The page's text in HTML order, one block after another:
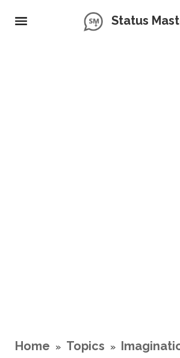
Status
Home » Topics »